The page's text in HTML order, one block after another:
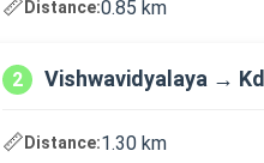
📏Distance:0.85 km
2 Vishwavidyalaya →
📏Distance:1.30 km